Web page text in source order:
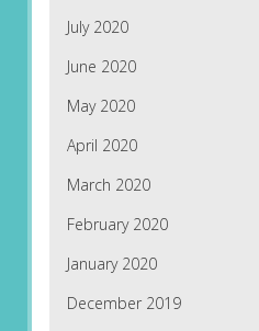
July 2020
June 2020
May 2020
April 2020
March 2020
February 2020
January 2020
December 2019